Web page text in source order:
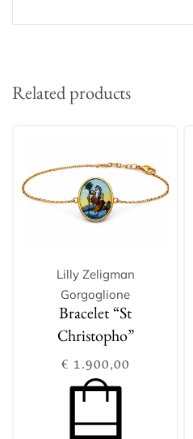
Related products
Lilly Zeligman
Gorgoglione
Bracelet “St
Christopho”
€ 1.900,00